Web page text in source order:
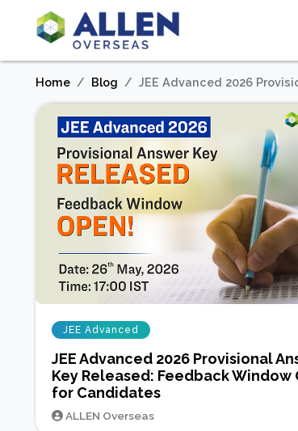
Home Blog JEE Advanced 2026
JEE Advanced
JEE Advanced 2026 Provisional
Key Released: Feedback Window
for Candidates
ALLEN Overseas